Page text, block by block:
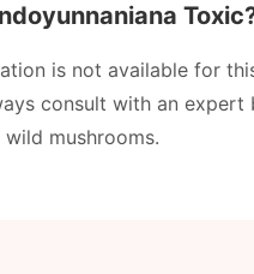
is not available for
consult with an expert
mushrooms.